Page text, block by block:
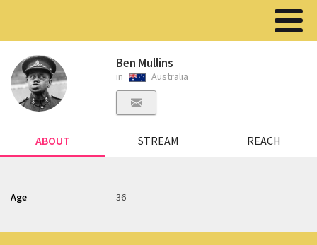
Ben Mullins
in Australia
ABOUT STREAM REACH
Age 36